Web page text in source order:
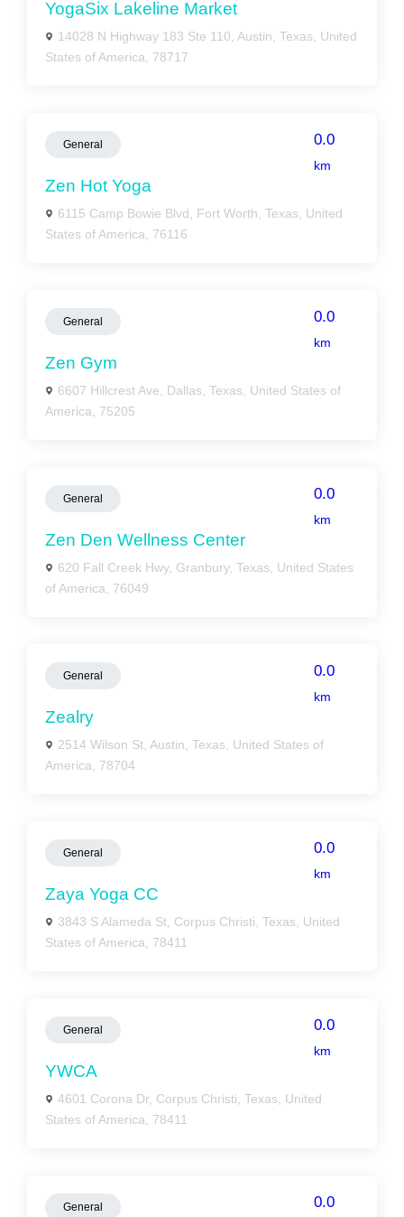
YogaSix Lakeline Market
14028 N Highway 183 Ste 110, Austin, Texas, United
States of America, 78717
General 0.0
km
Zen Hot Yoga
6115 Camp Bowie Blvd, Fort Worth, Texas, United
States of America, 76116
General 0.0
km
Zen Gym
6607 Hillcrest Ave, Dallas, Texas, United States of
America, 75205
General 0.0
km
Zen Den Wellness Center
620 Fall Creek Hwy, Granbury, Texas, United States
of America, 76049
General 0.0
km
Zealry
2514 Wilson St, Austin, Texas, United States of
America, 78704
General 0.0
km
Zaya Yoga CC
3843 S Alameda St, Corpus Christi, Texas, United
States of America, 78411
General 0.0
km
YWCA
4601 Corona Dr, Corpus Christi, Texas, United
States of America, 78411
General 0.0